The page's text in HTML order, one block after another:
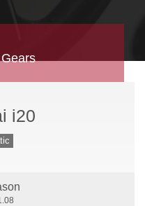
i20